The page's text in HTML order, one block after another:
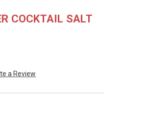
COCKTAIL SALT
a Review